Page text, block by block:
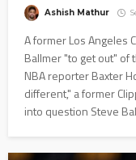
Ashish Mathur
A former Los Angeles
Ballmer "to get out" of
NBA reporter Baxter
different," a former
into question Steve